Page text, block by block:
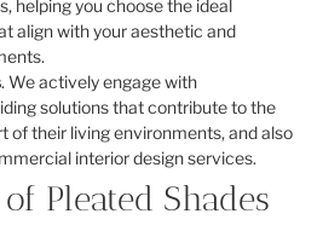
helping you choose the ideal
align with your aesthetic and
. We actively engage with
solutions that contribute to the
of their living environments, and also
interior design services.
Pleated Shades